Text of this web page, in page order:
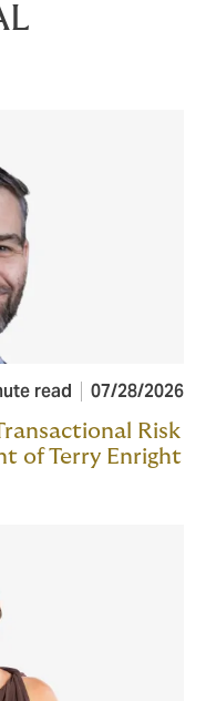
read 07/28/2026
Risk
of Terry Enright